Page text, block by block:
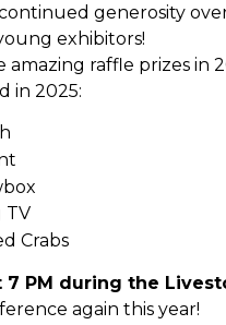
generosity
exhibitors!
raffle prizes in
in 2025:
TV
Crabs
PM during the
again this year!